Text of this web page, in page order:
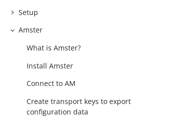
Setup
Amster
What is Amster?
Install Amster
Connect to AM
Create transport keys to export
configuration data